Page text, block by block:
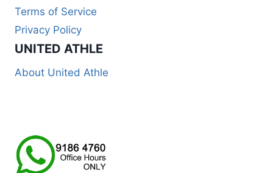
Terms of Service
Privacy Policy
UNITED ATHLE
About United Athle